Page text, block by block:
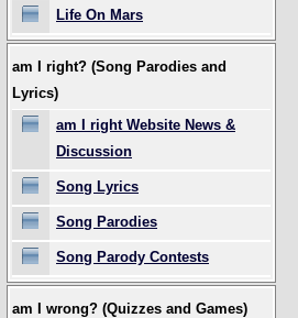
Life On Mars
am I right? (Song Parodies and
Lyrics)
am I right Website News &
Discussion
Song Lyrics
Song Parodies
Song Parody Contests
am I wrong? (Quizzes and Games)